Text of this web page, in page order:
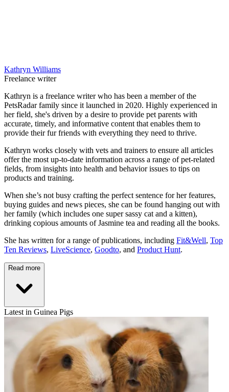
Kathryn Williams
Freelance writer
Kathryn is a freelance writer who has been a member of the
PetsRadar family since it launched in 2020. Highly experienced in
her field, she's driven by a desire to provide pet parents with
accurate, timely, and informative content that enables them to
provide their fur friends with everything they need to thrive.
Kathryn works closely with vets and trainers to ensure all articles
offer the most up-to-date information across a range of pet-related
fields, from insights into health and behavior issues to tips on
products and training.
When she’s not busy crafting the perfect sentence for her features,
buying guides and news pieces, she can be found hanging out with
her family (which includes one super sassy cat and a kitten),
drinking copious amounts of Jasmine tea and reading all the books.
She has written for a range of publications, including Fit&Well, Top
Ten Reviews, LiveScience, Goodto, and Product Hunt.
Read more
Latest in Guinea Pigs